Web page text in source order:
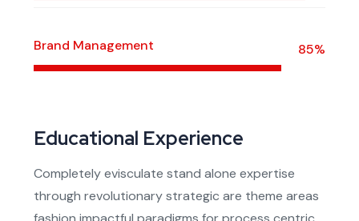
Brand Management 85%
Educational Experience
Completely evisculate stand alone expertise
through revolutionary strategic are theme areas